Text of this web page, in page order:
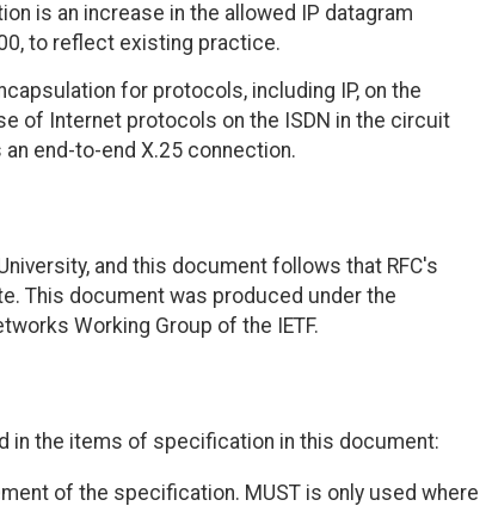
is an increase in the allowed IP datagram
to reflect existing practice.
for protocols, including IP, on the
of Internet protocols on the ISDN in the circuit
end-to-end X.25 connection.
and this document follows that RFC's
This document was produced under the
Working Group of the IETF.
in the items of specification in this document:
of the specification. MUST is only used where